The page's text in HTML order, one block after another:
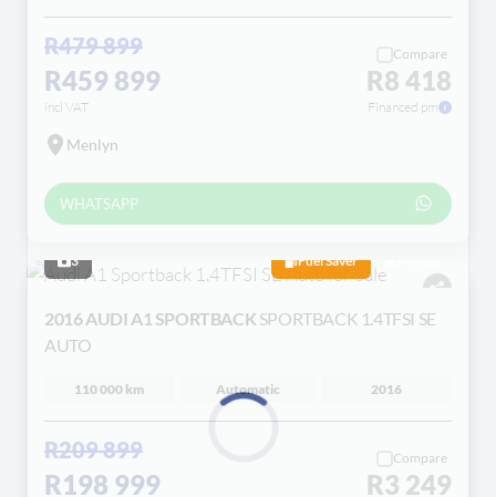
R479 899
R459 899
incl VAT
Compare
R8 418
Financed pm
Menlyn
WHATSAPP
3 Fuel Saver
2016 AUDI A1 SPORTBACK SPORTBACK 1.4TFSI SE
AUTO
110 000 km Automatic 2016
R209 899
R198 999
Compare
R3 249